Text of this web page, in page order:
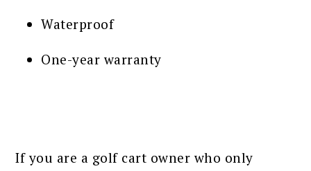
Waterproof
One-year warranty
If you are a golf cart owner who only